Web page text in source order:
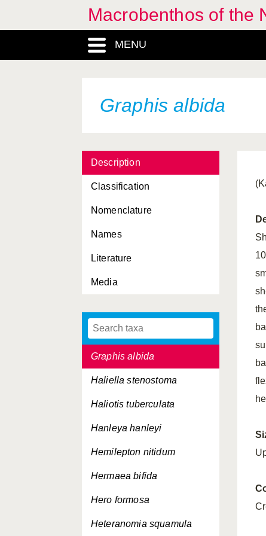
Macrobenthos of the
MENU
Graphis albida
Description
Classification
Nomenclature
Names
Literature
Media
Gari fervensis
Gari tellinella
Gibbula magus
Gibbula tumida
Gibbula umbilicalis
Glycymeris glycymeris
Gonatus fabricii
Goniodoris castanea
Goniodoris nodosa
Gouldia minima
Graphis albida
Haliella stenostoma
Haliotis tuberculata
Hanleya hanleyi
Hemilepton nitidum
Hermaea bifida
Hero formosa
Heteranomia squamula